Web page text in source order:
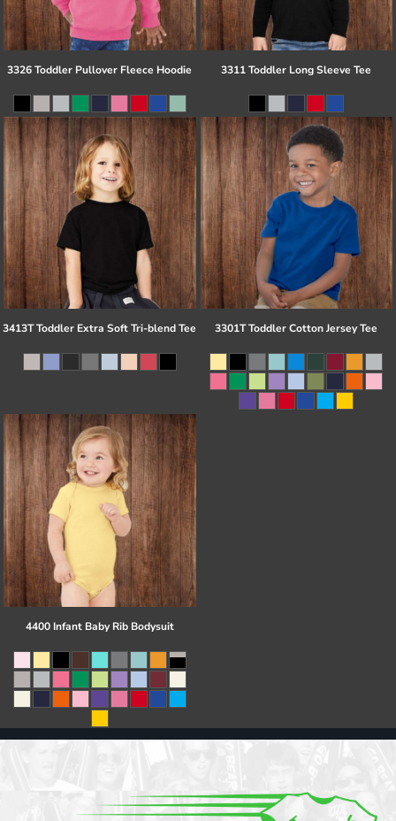
3326 Toddler Pullover Fleece Hoodie 3311 Toddler Long Sleeve Tee
3413T Toddler Extra Soft Tri-blend Tee 3301T Toddler Cotton Jersey Tee
4400 Infant Baby Rib Bodysuit